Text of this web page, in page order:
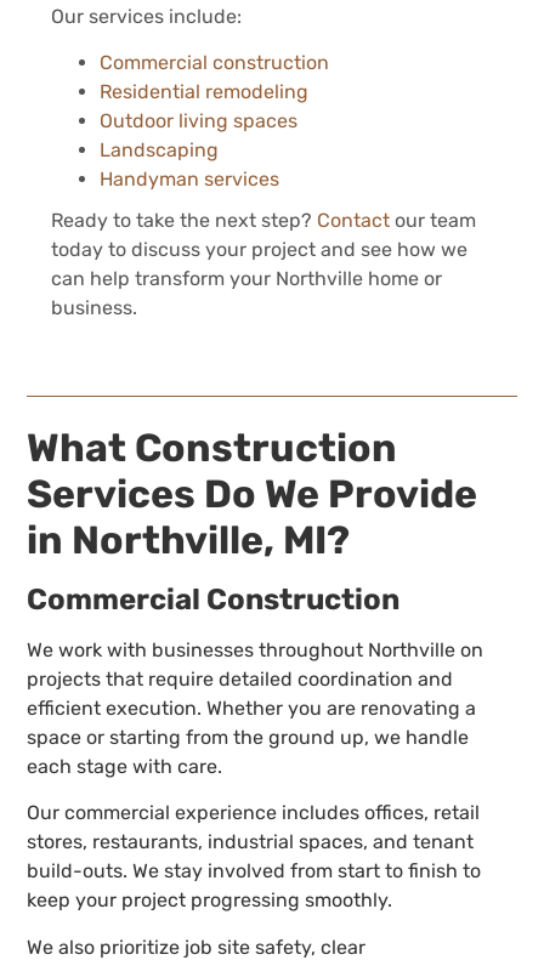
Our services include:
Commercial construction
Residential remodeling
Outdoor living spaces
Landscaping
Handyman services
Ready to take the next step? Contactour team
today to discuss your project and see how we
can help transform your Northville home or
business.
What Construction
Services Do We Provide
in Northville, MI?
Commercial Construction
We work with businesses throughout Northville on
projects that require detailed coordination and
efficient execution. Whether you are renovating a
space or starting from the ground up, we handle
each stage with care.
Our commercial experience includes offices, retail
stores, restaurants, industrial spaces, and tenant
build-outs. We stay involved from start to finish to
keep your project progressing smoothly.
We also prioritize job site safety, clear